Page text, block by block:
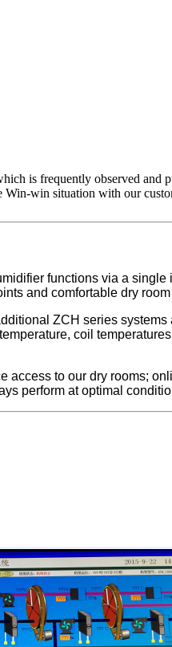
is frequently observed and
Win-win situation with our
functions via a
and comfortable dry
ZCH series
coil
to our dry rooms;
perform at optimal